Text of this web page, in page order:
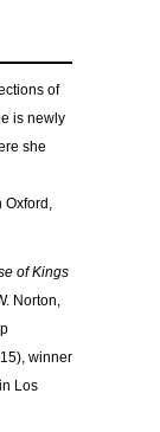
of
is newly
she
Oxford,
of Kings
Norton,
winner
Los